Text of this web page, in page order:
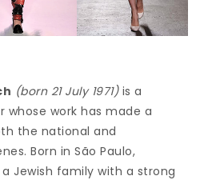
(born 21 July 1971)is a
whose work has made a
the national and
Born in São Paulo,
Jewish family with a strong